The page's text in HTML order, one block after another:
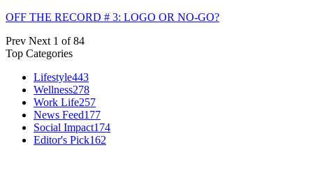
OFF THE RECORD # 3: LOGO OR NO-GO?
Prev Next 1 of 84
Top Categories
Lifestyle443
Wellness278
Work Life257
News Feed177
Social Impact174
Editor's Pick162